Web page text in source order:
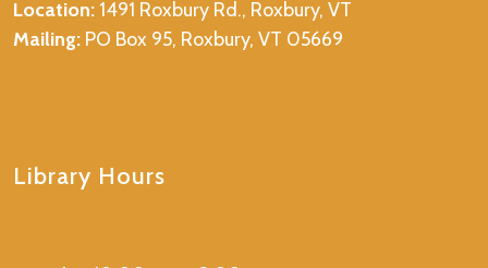
Location: 1491 Roxbury Rd., Roxbury, VT
Mailing: PO Box 95, Roxbury, VT 05669
Library Hours